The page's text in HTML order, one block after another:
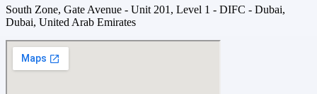
South Zone, Gate Avenue - Unit 201, Level 1 - DIFC - Dubai,
Dubai, United Arab Emirates